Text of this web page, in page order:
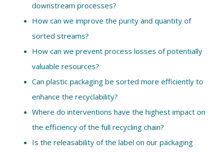
downstream processes?
How can we improve the purity and quantity of
sorted streams?
How can we prevent process losses of potentially
valuable resources?
Can plastic packaging be sorted more efficiently to
enhance the recyclability?
Where do interventions have the highest impact on
the efficiency of the full recycling chain?
Is the releasability of the label on our packaging